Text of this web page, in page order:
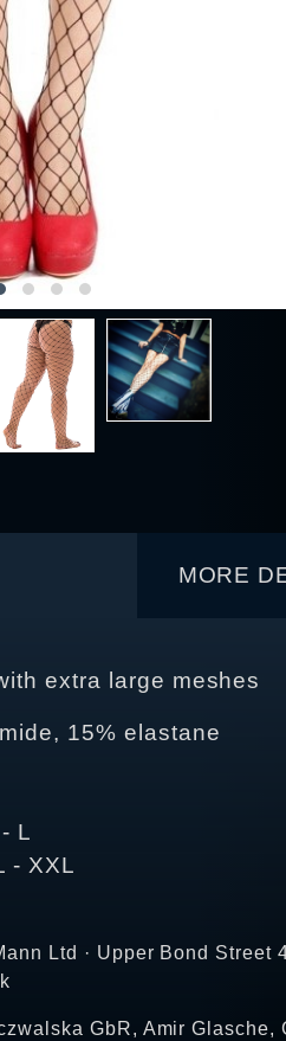
MORE
extra large meshes
15% elastane
L
Ltd · Upper Bond Street
GbR, Amir